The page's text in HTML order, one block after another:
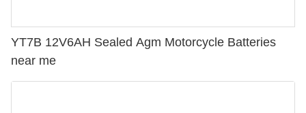
YT7B 12V6AH Sealed Agm Motorcycle Batteries
near me